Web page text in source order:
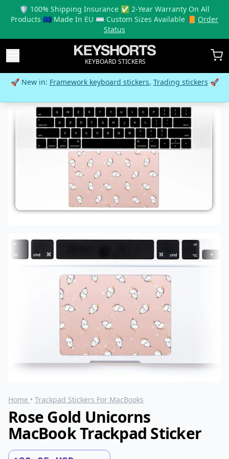
🛡️ 100% Shipping Insurance ✅ 2-Year Warranty On All
Products 🇪🇺 Made In EU ⌨️ Custom Sizes Available 📙 Order
Status
KEYBOARD STICKERS
🚀 New in: Framework keyboard stickers, Trading stickers 🚀
Home • Trackpad Stickers For MacBooks
Rose Gold Unicorns
MacBook Trackpad Sticker